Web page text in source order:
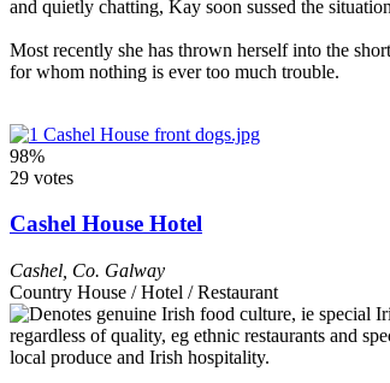
and quietly chatting, Kay soon sussed the
Most recently she has thrown herself into the
for whom nothing is ever too much trouble.
98%
29 votes
Cashel House Hotel
Cashel Co. Galway
Country House / Hotel / Restaurant